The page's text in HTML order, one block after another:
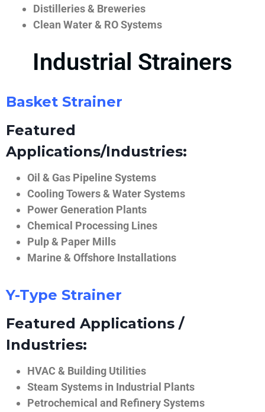
Distilleries & Breweries
Clean Water & RO Systems
Industrial Strainers
Basket Strainer
Featured
Applications/Industries:
Oil & Gas Pipeline Systems
Cooling Towers & Water Systems
Power Generation Plants
Chemical Processing Lines
Pulp & Paper Mills
Marine & Offshore Installations
Y-Type Strainer
Featured Applications /
Industries:
HVAC & Building Utilities
Steam Systems in Industrial Plants
Petrochemical and Refinery Systems